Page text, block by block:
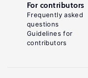
For contributors
Frequently asked
questions
Guidelines for
contributors